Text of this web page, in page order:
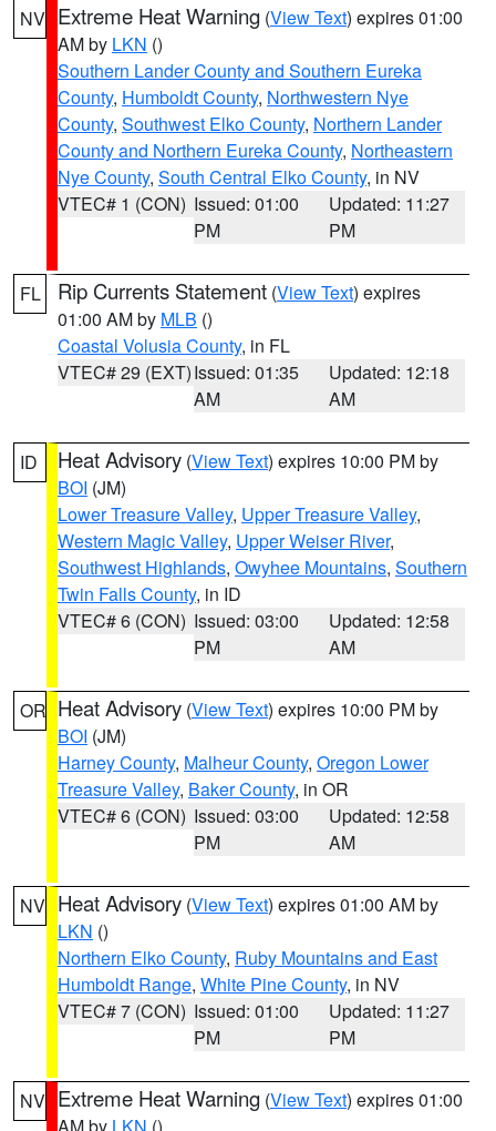
NV Extreme Heat Warning (View Text) expires 01:00
AM by LKN ()
Southern Lander County and Southern Eureka
County, Humboldt County, Northwestern Nye
County, Southwest Elko County, Northern Lander
County and Northern Eureka County, Northeastern
Nye County, South Central Elko County, in NV
VTEC# 1 (CON) Issued: 01:00
PM
Updated: 11:27
PM
FL Rip Currents Statement (View Text) expires
01:00 AM by MLB ()
Coastal Volusia County, in FL
VTEC# 29 (EXT)Issued: 01:35
AM
Updated: 12:18
AM
ID Heat Advisory (View Text) expires 10:00 PM by
BOI (JM)
Lower Treasure Valley, Upper Treasure Valley,
Western Magic Valley, Upper Weiser River,
Southwest Highlands, Owyhee Mountains, Southern
Twin Falls County, in ID
VTEC# 6 (CON) Issued: 03:00
PM
Updated: 12:58
AM
OR Heat Advisory (View Text) expires 10:00 PM by
BOI (JM)
Harney County, Malheur County, Oregon Lower
Treasure Valley, Baker County, in OR
VTEC# 6 (CON) Issued: 03:00
PM
Updated: 12:58
AM
NV Heat Advisory (View Text) expires 01:00 AM by
LKN ()
Northern Elko County, Ruby Mountains and East
Humboldt Range, White Pine County, in NV
VTEC# 7 (CON) Issued: 01:00
PM
Updated: 11:27
PM
NV Extreme Heat Warning (View Text) expires 01:00